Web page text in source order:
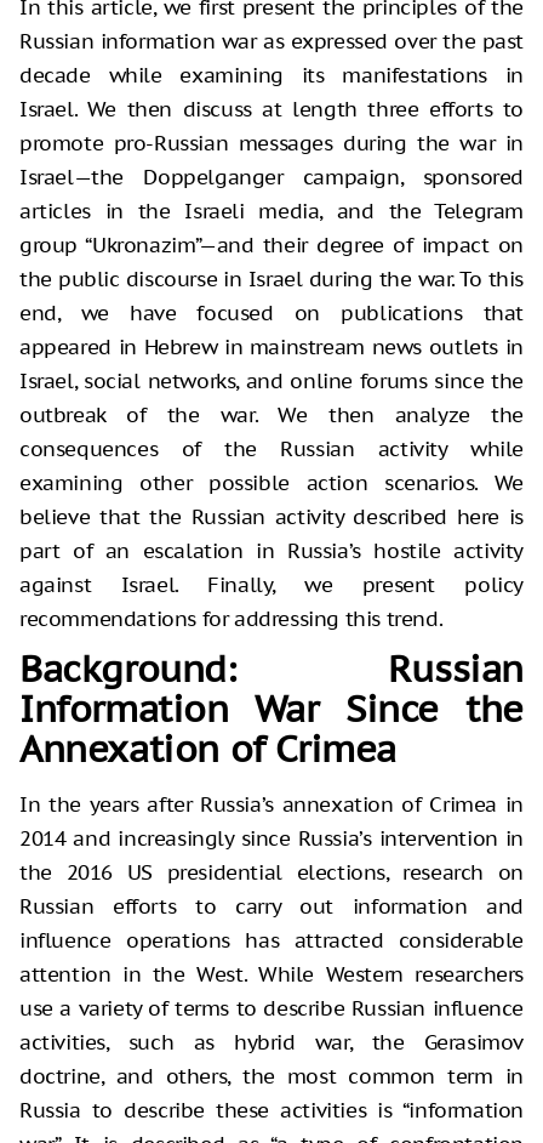
In this article, we first present the principles of the
Russian information war as expressed over the past
decade while examining its manifestations in
Israel. We then discuss at length three efforts to
promote pro-Russian messages during the war in
Israel—the Doppelganger campaign, sponsored
articles in the Israeli media, and the Telegram
group “Ukronazim”—and their degree of impact on
the public discourse in Israel during the war. To this
end, we have focused on publications that
appeared in Hebrew in mainstream news outlets in
Israel, social networks, and online forums since the
outbreak of the war. We then analyze the
consequences of the Russian activity while
examining other possible action scenarios. We
believe that the Russian activity described here is
part of an escalation in Russia’s hostile activity
against Israel. Finally, we present policy
recommendations for addressing this trend.
Background: Russian
Information War Since the
Annexation of Crimea
In the years after Russia’s annexation of Crimea in
2014 and increasingly since Russia’s intervention in
the 2016 US presidential elections, research on
Russian efforts to carry out information and
influence operations has attracted considerable
attention in the West. While Western researchers
use a variety of terms to describe Russian influence
activities, such as hybrid war, the Gerasimov
doctrine, and others, the most common term in
Russia to describe these activities is “information